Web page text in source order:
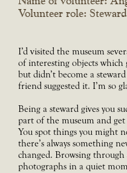
Volunteer role: Steward
I’d visited the museum
of interesting objects which
but didn’t become a
friend suggested it. I’m so
Being a steward gives you
part of the museum and
You spot things you might
there’s always something
changed. Browsing
photographs in a quiet